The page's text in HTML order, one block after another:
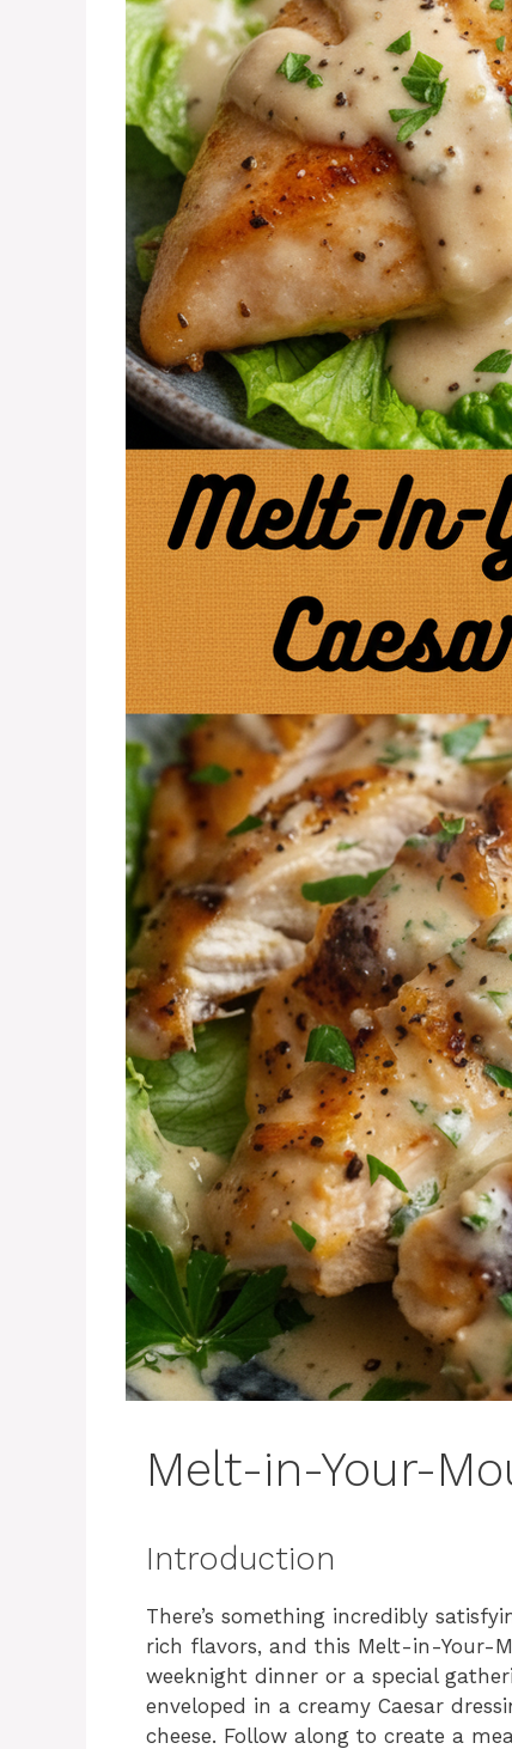
Melt-in-Your-
Introduction
There’s something incredibly
rich flavors, and this Melt-in-Your-
weeknight dinner or a special
enveloped in a creamy Caesar
cheese. Follow along to create a